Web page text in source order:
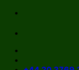
Skip
content